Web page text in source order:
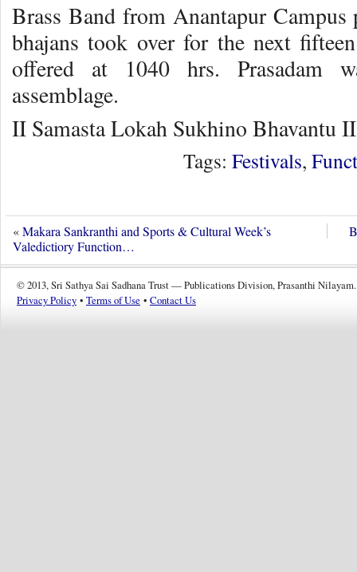
Brass Band from Anantapur
bhajans took over for the next
offered at 1040 hrs. Prasadam
assemblage.
II Samasta Lokah Sukhino Bhavantu II
Tags: Festivals,
«Makara Sankranthi and Sports & Cultural Week’s
Valedictiory Function…
© 2013, Sri Sathya Sai Sadhana Trust — Publications Division, Prasanthi Nilayam.
Privacy Policy • Terms of Use • Contact Us